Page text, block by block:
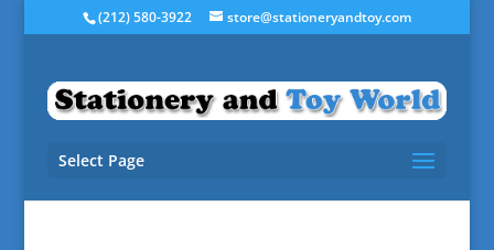
(212) 580-3922 store@stationeryandtoy.com
Select Page